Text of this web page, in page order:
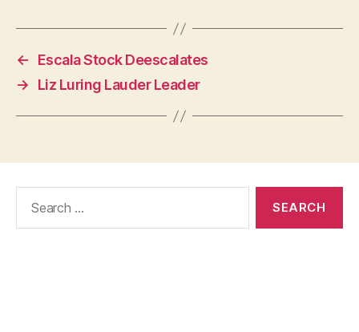
←
Escala Stock Deescalates
→
Liz Luring Lauder Leader